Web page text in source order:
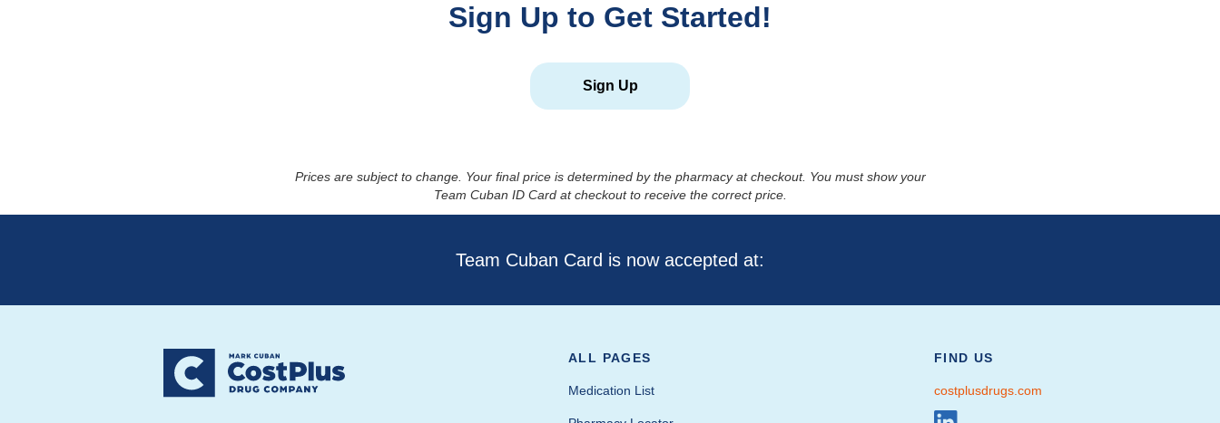
Sign Up to Get Started!
Sign Up
Prices are subject to change. Your final price is determined by the pharmacy at checkout. You must show your
Team Cuban ID Card at checkout to receive the correct price.
Team Cuban Card is now accepted at:
ALL PAGES
Medication List
FIND US
costplusdrugs.com